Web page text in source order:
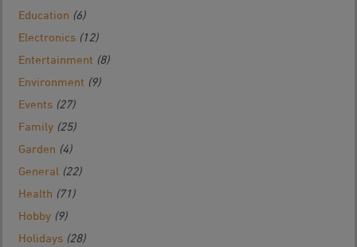
Education (6)
Electronics (12)
Entertainment (8)
Environment (9)
Events (27)
Family (25)
Garden (4)
General (22)
Health (71)
Hobby (9)
Holidays (28)